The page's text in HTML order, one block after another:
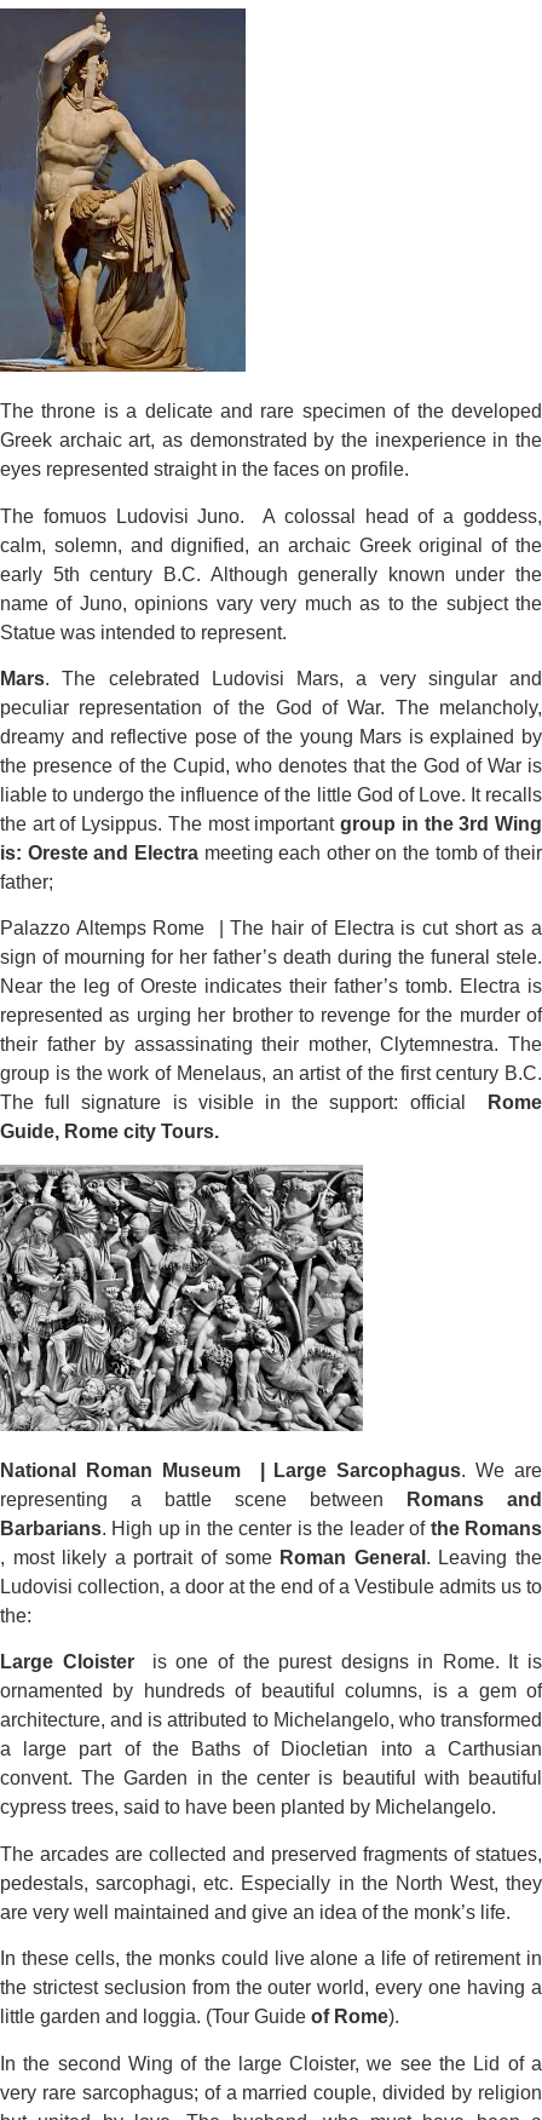
The throne is a delicate and rare specimen of the developed
Greek archaic art, as demonstrated by the inexperience in the
eyes represented straight in the faces on profile.
The fomuos Ludovisi Juno. A colossal head of a goddess,
calm, solemn, and dignified, an archaic Greek original of the
early 5th century B.C. Although generally known under the
name of Juno, opinions vary very much as to the subject the
Statue was intended to represent.
Mars. The celebrated Ludovisi Mars, a very singular and
peculiar representation of the God of War. The melancholy,
dreamy and reflective pose of the young Mars is explained by
the presence of the Cupid, who denotes that the God of War is
liable to undergo the influence of the little God of Love. It recalls
the art of Lysippus. The most importantgroup in the 3rd Wing
is: Oreste and Electrameeting each other on the tomb of their
father;
Palazzo Altemps Rome | The hair of Electra is cut short as a
sign of mourning for her father’s death during the funeral stele.
Near the leg of Oreste indicates their father’s tomb. Electra is
represented as urging her brother to revenge for the murder of
their father by assassinating their mother, Clytemnestra. The
group is the work of Menelaus, an artist of the first century B.C.
The full signature is visible in the support: official
Rome
Guide, Rome city Tours.
National Roman Museum | Large Sarcophagus. We are
representing a battle scene between
Romans and
Barbarians. High up in the center is the leader of the Romans
, most likely a portrait of some Roman General . Leaving the
Ludovisi collection, a door at the end of a Vestibule admits us to
the:
Large Cloisteris one of the purest designs in Rome. It is
ornamented by hundreds of beautiful columns, is a gem of
architecture, and is attributed to Michelangelo, who transformed
a large part of the Baths of Diocletian into a Carthusian
convent. The Garden in the center is beautiful with beautiful
cypress trees, said to have been planted by Michelangelo.
The arcades are collected and preserved fragments of statues,
pedestals, sarcophagi, etc. Especially in the North West, they
are very well maintained and give an idea of the monk’s life.
In these cells, the monks could live alone a life of retirement in
the strictest seclusion from the outer world, every one having a
little garden and loggia. (Tour Guide of Rome).
In the second Wing of the large Cloister, we see the Lid of a
very rare sarcophagus; of a married couple, divided by religion